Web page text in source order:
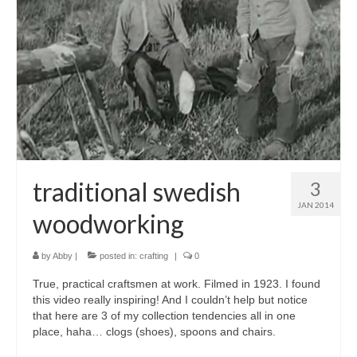
accessories
gift ideas
sale
Cart
Checkout
My Account
Policies
Portfolio
w o o d
3
JAN 2014
traditional swedish
woodworking
byAbby posted in: crafting 0
True, practical craftsmen at work. Filmed in 1923. I found
this video really inspiring! And I couldn’t help but notice
that here are 3 of my collection tendencies all in one
place, haha… clogs (shoes), spoons and chairs.